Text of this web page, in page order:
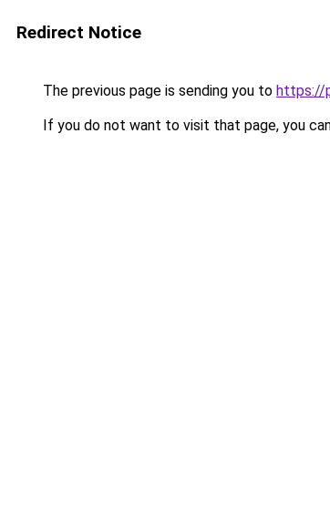
Redirect Notice
The previous page is sending you to https://
If you do not want to visit that page, you